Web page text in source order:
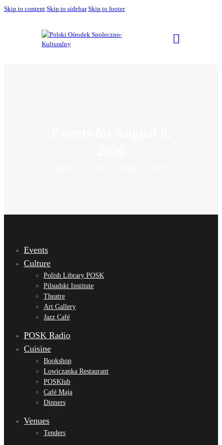
Skip to content Skip to sidebar Skip to footer
Events
Culture
Polish Library POSK
Pilsudski Institute
Theatre
Art Gallery
Jazz Café
POSK Radio
Cuisine
Bookshop
Lowiczanka Restaurant
POSKlub
Café Maja
Dinners
Venues
Tenders